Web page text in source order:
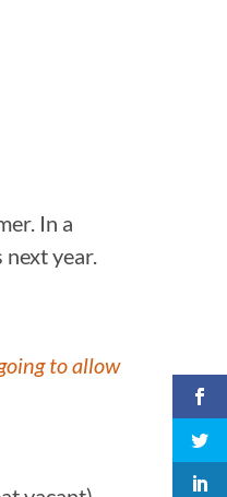
In a
year.
to allow